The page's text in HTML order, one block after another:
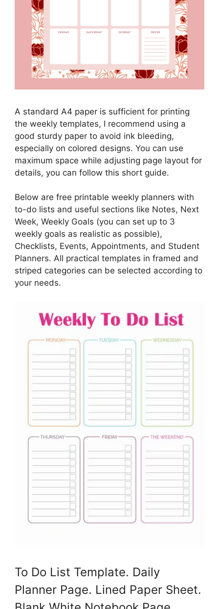
A standard A4 paper is sufficient for printing
the weekly templates, I recommend using a
good sturdy paper to avoid ink bleeding,
especially on colored designs. You can use
maximum space while adjusting page layout for
details, you can follow this short guide.
Below are free printable weekly planners with
to-do lists and useful sections like Notes, Next
Week, Weekly Goals (you can set up to 3
weekly goals as realistic as possible),
Checklists, Events, Appointments, and Student
Planners. All practical templates in framed and
striped categories can be selected according to
your needs.
To Do List Template. Daily
Planner Page. Lined Paper Sheet.